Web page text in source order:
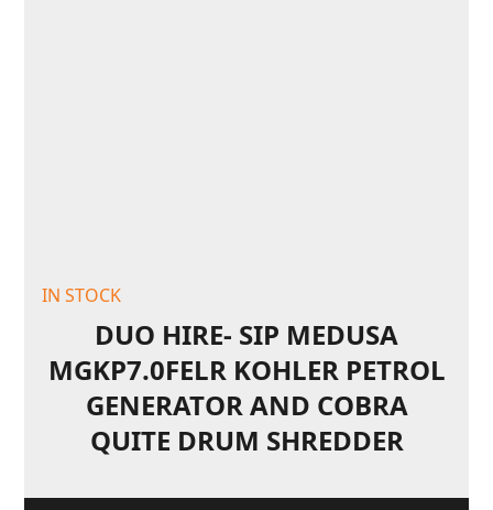
IN STOCK
DUO HIRE- SIP MEDUSA
MGKP7.0FELR KOHLER PETROL
GENERATOR AND COBRA
QUITE DRUM SHREDDER